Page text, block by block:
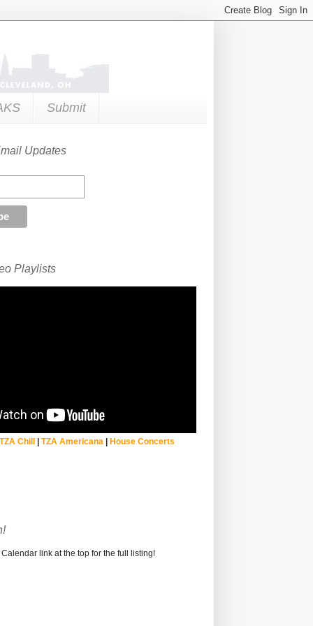
Submit
Updates
Playlists
Chill| TZA Americana | House Concerts
link at the top for the full listing!